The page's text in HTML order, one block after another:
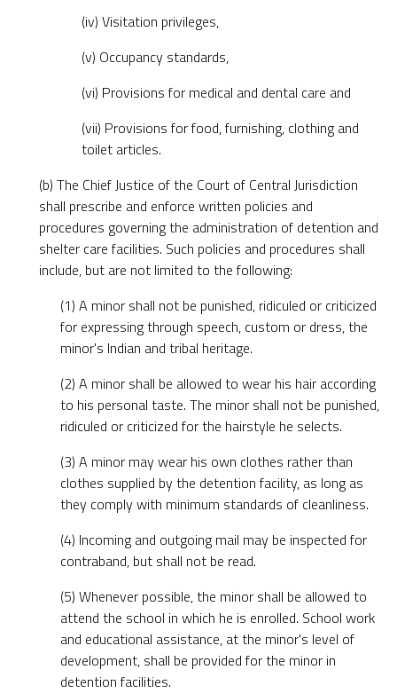
(iv) Visitation privileges,
(v) Occupancy standards,
(vi) Provisions for medical and dental care and
(vii) Provisions for food, furnishing, clothing and
toilet articles.
(b) The Chief Justice of the Court of Central Jurisdiction
shall prescribe and enforce written policies and
procedures governing the administration of detention and
shelter care facilities. Such policies and procedures shall
include, but are not limited to the following:
(1) A minor shall not be punished, ridiculed or criticized
for expressing through speech, custom or dress, the
minor's Indian and tribal heritage.
(2) A minor shall be allowed to wear his hair according
to his personal taste. The minor shall not be punished,
ridiculed or criticized for the hairstyle he selects.
(3) A minor may wear his own clothes rather than
clothes supplied by the detention facility, as long as
they comply with minimum standards of cleanliness.
(4) Incoming and outgoing mail may be inspected for
contraband, but shall not be read.
(5) Whenever possible, the minor shall be allowed to
attend the school in which he is enrolled. School work
and educational assistance, at the minor's level of
development, shall be provided for the minor in
detention facilities.